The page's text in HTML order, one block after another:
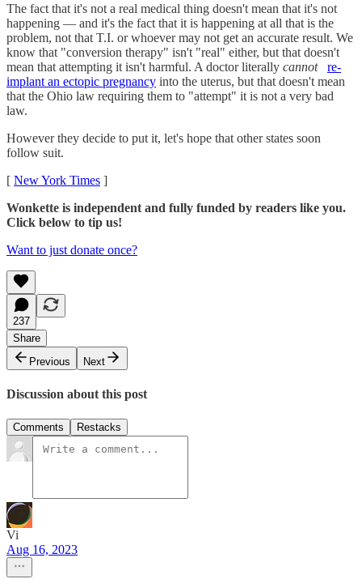
The fact that it's not a real medical thing doesn't mean that it's not
happening — and it's the fact that it is happening at all that is the
problem, not that T.I. or whoever may not get an accurate result. We
know that "conversion therapy" isn't "real" either, but that doesn't
mean that attempting it isn't harmful. A doctor literally cannot
re-
implant an ectopic pregnancy into the uterus, but that doesn't mean
that the Ohio law requiring them to "attempt" it is not a very bad
law.
However they decide to put it, let's hope that other states soon
follow suit.
[ New York Times ]
Wonkette is independent and fully funded by readers like you.
Click below to tip us!
Want to just donate once?
237
Share
Previous
Next
Discussion about this post
Comments Restacks
Vi
Aug 16, 2023